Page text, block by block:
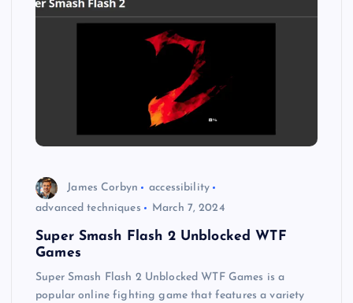
James Corbyn
accessibility
advanced techniques
March 7, 2024
Super Smash Flash 2 Unblocked WTF
Games
Super Smash Flash 2 Unblocked WTF Games is a
popular online fighting game that features a variety